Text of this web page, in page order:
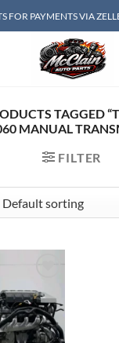
FOR PAYMENTS VIA
TAGGED
MANUAL
FILTER
to wishlist